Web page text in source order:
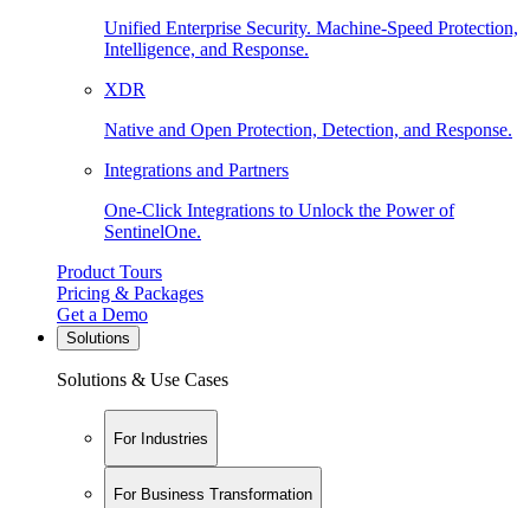
Unified Enterprise Security. Machine-Speed Protection,
Intelligence, and Response.
XDR
Native and Open Protection, Detection, and Response.
Integrations and Partners
One-Click Integrations to Unlock the Power of
SentinelOne.
Product Tours
Pricing & Packages
Get a Demo
Solutions
Solutions & Use Cases
For Industries
For Business Transformation